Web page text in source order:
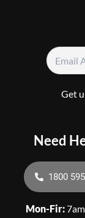
Get
Need
1800
Mon-Fir: